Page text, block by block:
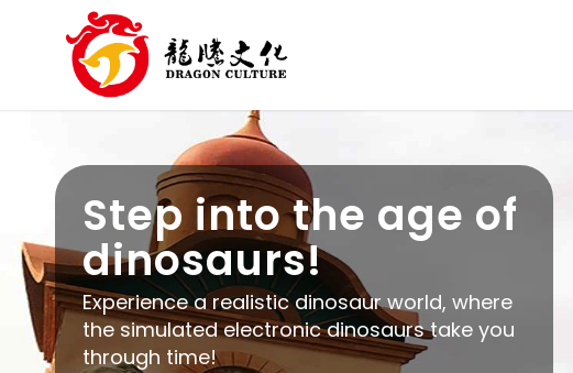
Step into the age of
dinosaurs!
Experience a realistic dinosaur world, where
the simulated electronic dinosaurs take you
through time!